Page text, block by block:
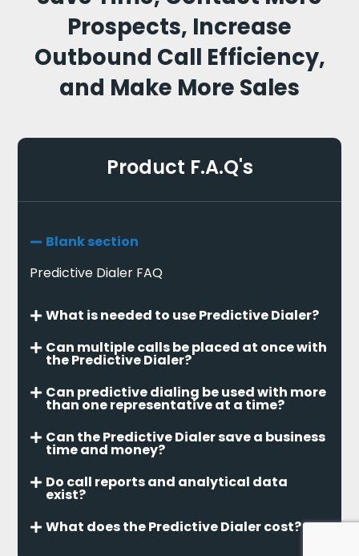
Prospects, Increase
Outbound Call Efficiency,
and Make More Sales
Product F.A.Q's
Blank section
Predictive Dialer FAQ
What is needed to use Predictive Dialer?
Can multiple calls be placed at once with
the Predictive Dialer?
Can predictive dialing be used with more
than one representative at a time?
Can the Predictive Dialer save a business
time and money?
Do call reports and analytical data
exist?
What does the Predictive Dialer cost?